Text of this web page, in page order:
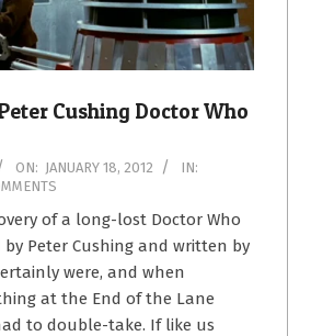
Cushing Doctor Who
ON: JANUARY 18, 2012
IN:
of a long-lost Doctor Who
Peter Cushing and written by
were, and when
at the End of the Lane
to double-take. If like us